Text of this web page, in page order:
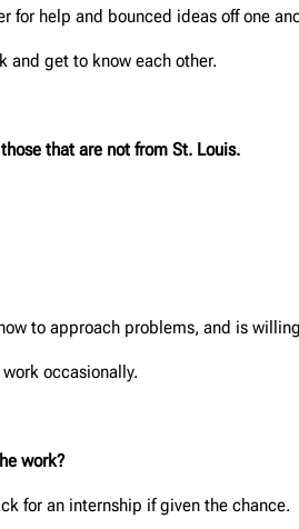
for help and bounced ideas off one
and get to know each other.
that are not from St. Louis.
to approach problems, and is
occasionally.
work?
for an internship if given the chance.